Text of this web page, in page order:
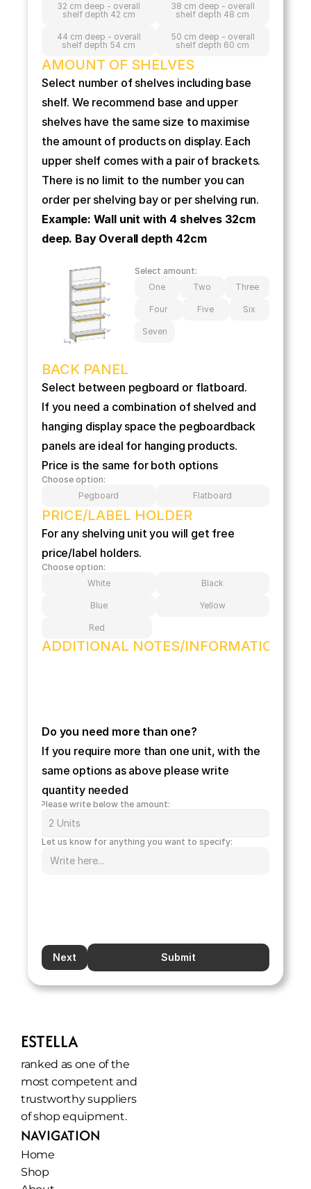
32 cm deep - overall
shelf depth 42 cm
38 cm deep - overall
shelf depth 48 cm
44 cm deep - overall
shelf depth 54 cm
50 cm deep - overall
shelf depth 60 cm
AMOUNT OF SHELVES
Select number of shelves including base
shelf. We recommend base and upper
shelves have the same size to maximise
the amount of products on display. Each
upper shelf comes with a pair of brackets.
There is no limit to the number you can
order per shelving bay or per shelving run.
Example: Wall unit with 4 shelves 32cm
deep. Bay Overall depth 42cm
Select amount:
One
Two Three
Four Five Six
Seven
BACK PANEL
Select between pegboard or flatboard.
If you need a combination of shelved and
hanging display space the pegboardback
panels are ideal for hanging products.
Price is the same for both options
Choose option:
Pegboard
Flatboard
PRICE/LABEL HOLDER
For any shelving unit you will get free
price/label holders.
Choose option:
White
Black
Blue Yellow
Red
ADDITIONAL NOTES/INFORMATION
Do you need more than one?
If you require more than one unit, with the
same options as above please write
quantity needed
Please write below the amount:
Let us know for anything you want to specify:
Next Submit
ESTELLA
ranked as one of the
most competent and
trustworthy suppliers
of shop equipment.
NAVIGATION
Home
Shop